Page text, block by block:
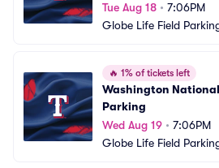
Tue Aug 18 • 7:06PM
Globe Life Field
🔥 1% of tickets left
Washington
Parking
Wed Aug 19 • 7:06PM
Globe Life Field